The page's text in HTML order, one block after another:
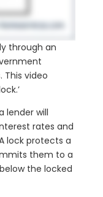
through an
This video
lender will
rates and
lock protects a
them to a
the locked